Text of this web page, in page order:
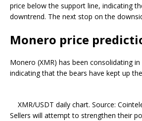
price below the support line, indicating
downtrend. The next stop on the
Monero price
Monero (XMR) has been consolidating
indicating that the bears have kept up
XMR/USDT daily chart. Source:
Sellers will attempt to strengthen their